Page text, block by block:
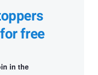
free
in the